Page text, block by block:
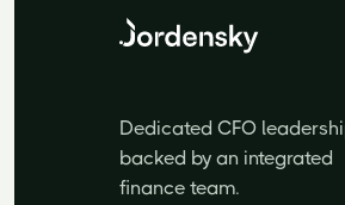
Dedicated CFO
backed by an integrated
finance team.